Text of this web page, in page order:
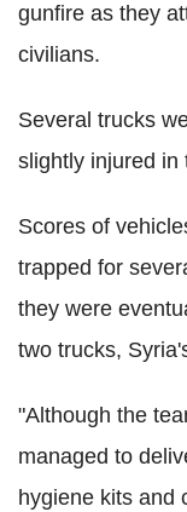
gunfire as they
civilians.
Several trucks
slightly injured in
Scores of
trapped for
they were
two trucks,
"Although the
managed to
hygiene kits and